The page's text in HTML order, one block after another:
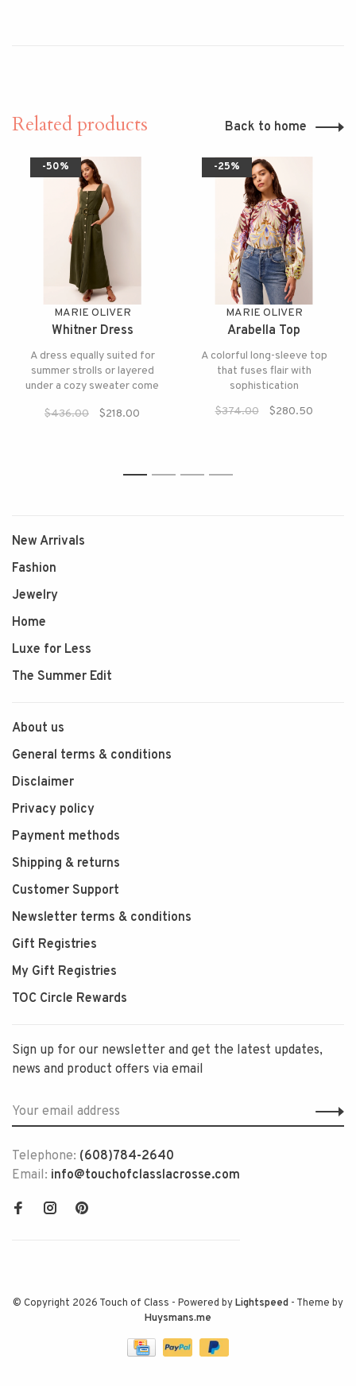
Related products Back to home
-50%
MARIE OLIVER
Whitner Dress
A dress equally suited for
summer strolls or layered
under a cozy sweater come
$436.00
$218.00
-25%
MARIE OLIVER
Arabella Top
A colorful long-sleeve top
that fuses flair with
sophistication
$374.00
$280.50
1 2 3 4
New Arrivals
Fashion
Jewelry
Home
Luxe for Less
The Summer Edit
About us
General terms & conditions
Disclaimer
Privacy policy
Payment methods
Shipping & returns
Customer Support
Newsletter terms & conditions
Gift Registries
My Gift Registries
TOC Circle Rewards
Sign up for our newsletter and get the latest updates,
news and product offers via email
Telephone: (608)784-2640
Email: info@touchofclasslacrosse.com
© Copyright 2026 Touch of Class - Powered byLightspeed - Theme by
Huysmans.me